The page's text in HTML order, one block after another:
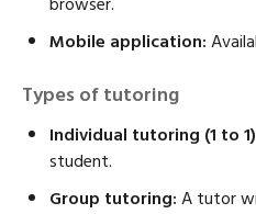
Mobile application:
Types of tutoring
Individual tutoring (1 to
student.
Group tutoring:A tutor